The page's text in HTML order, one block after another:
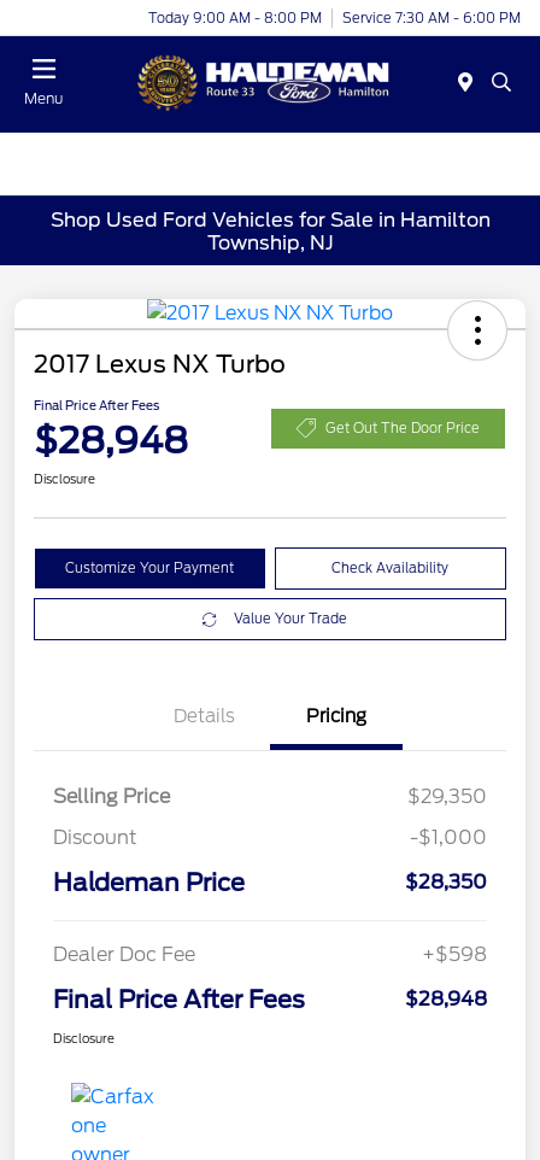
Today 9:00 AM - 8:00 PM Service 7:30 AM - 6:00 PM
Menu
Shop Used Ford Vehicles for Sale in Hamilton
Township, NJ
2017 Lexus NX Turbo
Final Price After Fees
$28,948 Get Out The Door Price
Disclosure
Customize Your Payment Check Availability
Value Your Trade
Details Pricing
Selling Price
$29,350
Discount
-$1,000
Haldeman Price $28,350
Dealer Doc Fee +$598
Final Price After Fees $28,948
Disclosure